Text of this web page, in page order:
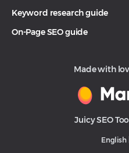
Keyword research guide
On-Page SEO guide
Made with
Juicy SEO
English|